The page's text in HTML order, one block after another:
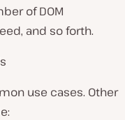
of DOM
and so forth.
use cases. Other